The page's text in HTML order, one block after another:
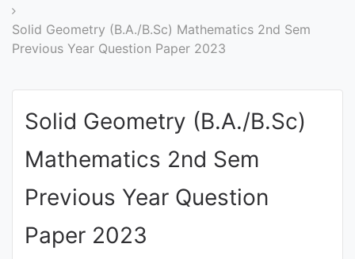
Law
EDUCATION
POLICY)
Punjab
Exams
Solid Geometry (B.A./B.Sc) Mathematics 2nd Sem
Previous Year Question Paper 2023
Solid Geometry (B.A./B.Sc)
Mathematics 2nd Sem
Previous Year Question
Paper 2023